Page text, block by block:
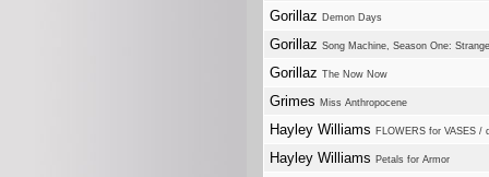
Gorillaz Demon Days
Gorillaz Song Machine, Season One:
Gorillaz The Now Now
Grimes Miss Anthropocene
Hayley Williams FLOWERS for VASES /
Hayley Williams Petals for Armor